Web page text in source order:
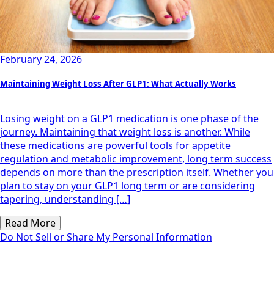
February 24, 2026
Maintaining Weight Loss After GLP1: What Actually Works
Losing weight on a GLP1 medication is one phase of the
journey. Maintaining that weight loss is another. While
these medications are powerful tools for appetite
regulation and metabolic improvement, long term success
depends on more than the prescription itself. Whether you
plan to stay on your GLP1 long term or are considering
tapering, understanding […]
Read More
Do Not Sell or Share My Personal Information